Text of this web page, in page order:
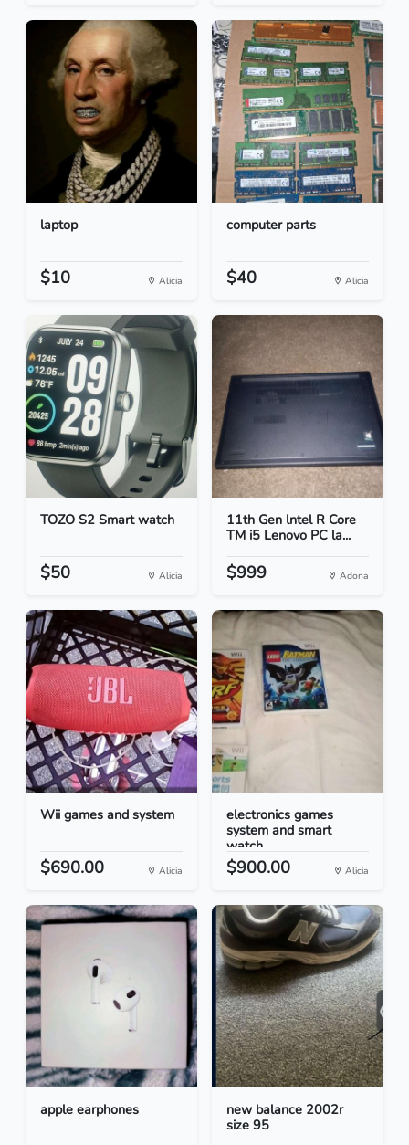
laptop
$10 Alicia
computer parts
$40 Alicia
TOZO S2 Smart watch
$50 Alicia
11th Gen lntel R Core
TM i5 Lenovo PC la...
$999 Adona
Wii games and system
$690.00 Alicia
electronics games
system and smart
watch...
$900.00 Alicia
apple earphones
new balance 2002r
size 95